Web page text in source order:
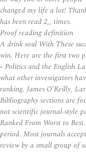
changed my life a lot!
has been read 2,, times.
Proof reading definition
A drink soul With These
win. Here are the first two
« Politics and the English
what other investigators
ranking. James O’Reilly,
Bibliography sections are
not scientific journal-style
Ranked From Worst to
period. Most journals
review by a small group of